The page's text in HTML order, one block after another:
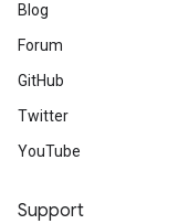
Blog
Forum
GitHub
Twitter
YouTube
Support